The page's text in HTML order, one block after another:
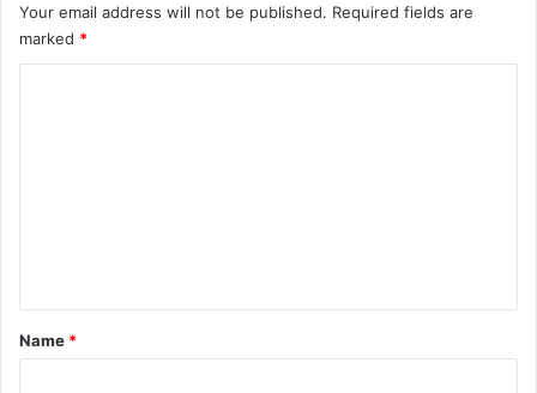
Your email address will not be published. Required fields are
marked *
*
Name *